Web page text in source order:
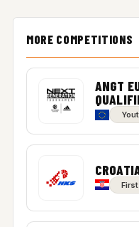
MORE COMPETITIONS
ANGT